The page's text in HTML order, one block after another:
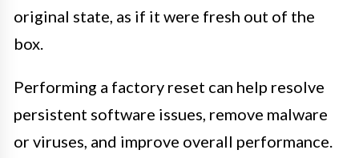
original state, as if it were fresh out of the
box.
Performing a factory reset can help resolve
persistent software issues, remove malware
or viruses, and improve overall performance.